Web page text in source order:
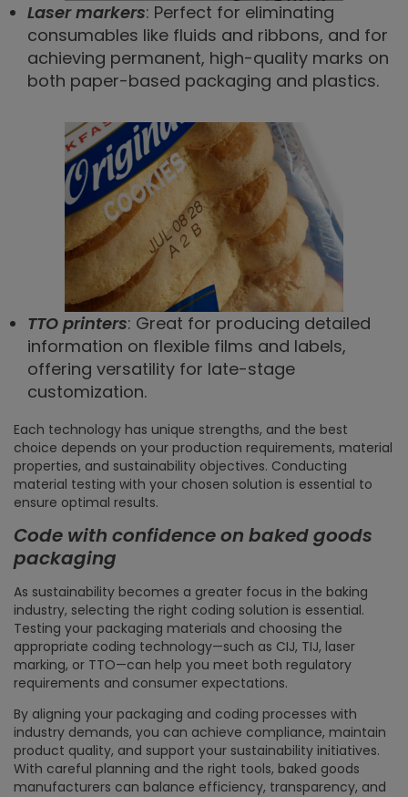
Laser markers: Perfect for eliminating
consumables like fluids and ribbons, and for
achieving permanent, high-quality marks on
both paper-based packaging and plastics.
TTO printers: Great for producing detailed
information on flexible films and labels,
offering versatility for late-stage
customization.
Each technology has unique strengths, and the best
choice depends on your production requirements, material
properties, and sustainability objectives. Conducting
material testing with your chosen solution is essential to
ensure optimal results.
Code with confidence on baked goods
packaging
As sustainability becomes a greater focus in the baking
industry, selecting the right coding solution is essential.
Testing your packaging materials and choosing the
appropriate coding technology—such as CIJ, TIJ, laser
marking, or TTO—can help you meet both regulatory
requirements and consumer expectations.
By aligning your packaging and coding processes with
industry demands, you can achieve compliance, maintain
product quality, and support your sustainability initiatives.
With careful planning and the right tools, baked goods
manufacturers can balance efficiency, transparency, and